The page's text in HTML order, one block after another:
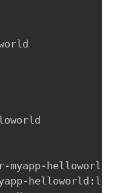
-myapp- helloworld
- helloworld :